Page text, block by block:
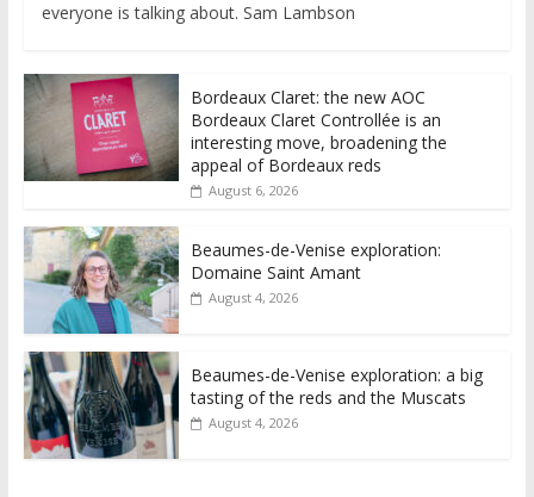
everyone is talking about. Sam Lambson
Bordeaux Claret: the new AOC
Bordeaux Claret Controllée is an
interesting move, broadening the
appeal of Bordeaux reds
August 6, 2026
Beaumes-de-Venise exploration:
Domaine Saint Amant
August 4, 2026
Beaumes-de-Venise exploration: a big
tasting of the reds and the Muscats
August 4, 2026